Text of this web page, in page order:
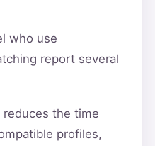
who use
report several
reduces the time
profiles,